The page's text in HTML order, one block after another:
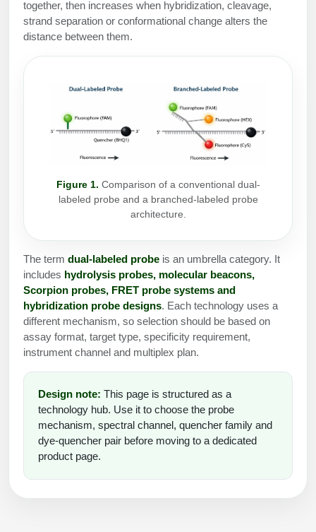
HT RNA Plate Oligos
Large-Scale Oligonucleotide
Purification Services
Modification by Properties
Modification by Name
Speciality Oligonucleotide Synthesis Overview
Therapeutic Modalities
Tissue & Receptor Targeting
Cellular Uptake & Intracellular Delivery
Oligo–Macromolecule Conjugates
Oligo-Drug Conjugates (ODCs)
Backbone Modification
Cyclic Peptide
Side-Chain Functionalization
Fluorescent Labeled Peptides
Post-Translational - PTMS
Cleavable & Responsive Linkers
Peptide Purification and Analytical Services
Peptide Purification Services
Peptide Analytical Services
Specialty Peptides
Specialized Peptide Synthesis Overview
Multivalent Controlled Peptides
Constrained Peptides
Drug Bioconjugtes (ODC)
Small Molecule/Hapten Conjugates
Polymer Bioconjugation
Lipid & Liposome Bioconjugates
Glycoconjugates
Nanomaterials
Metal Chelator Bioconjugates
Liposome Conjugation
Polymer Conjugation
Unit Conversion Tables
together, then increases when hybridization, cleavage,
strand separation or conformational change alters the
distance between them.
Figure 1. Comparison of a conventional dual-
labeled probe and a branched-labeled probe
architecture.
The term dual-labeled probe is an umbrella category. It
includes hydrolysis probes, molecular beacons,
Scorpion probes, FRET probe systems and
hybridization probe designs. Each technology uses a
different mechanism, so selection should be based on
assay format, target type, specificity requirement,
instrument channel and multiplex plan.
Design note: This page is structured as a
technology hub. Use it to choose the probe
mechanism, spectral channel, quencher family and
dye-quencher pair before moving to a dedicated
product page.